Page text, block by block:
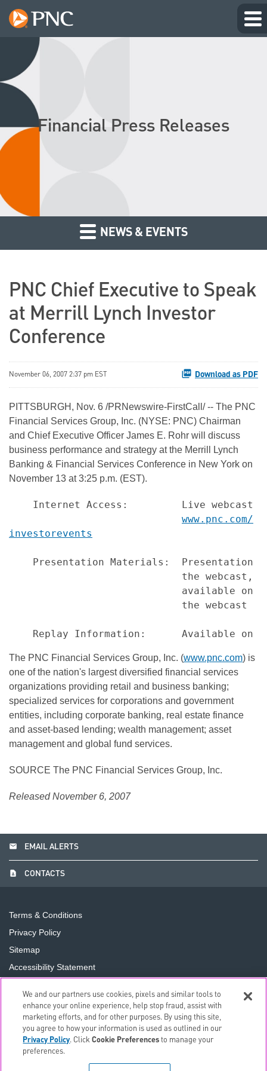
Financial Press Releases
NEWS & EVENTS
PNC Chief Executive to Speak
at Merrill Lynch Investor
Conference
November 06, 2007 2:37 pm EST Download as PDF
PITTSBURGH, Nov. 6 /PRNewswire-FirstCall/ -- The PNC
Financial Services Group, Inc. (NYSE: PNC) Chairman
and Chief Executive Officer James E. Rohr will discuss
business performance and strategy at the Merrill Lynch
Banking & Financial Services Conference in New York on
November 13 at 3:25 p.m. (EST).
Internet Access:         Live webcast
www.pnc.com/
investorevents
Presentation Materials:  Presentation
the webcast,
available on
                             the webcast
The PNC Financial Services Group, Inc. (www.pnc.com) is
one of the nation's largest diversified financial services
organizations providing retail and business banking;
specialized services for corporations and government
entities, including corporate banking, real estate finance
and asset-based lending; wealth management; asset
management and global fund services.
SOURCE The PNC Financial Services Group, Inc.
Released November 6, 2007
email EMAIL ALERTS
contact_page CONTACTS
Terms & Conditions
Privacy Policy
Sitemap
Accessibility Statement
Do Not Sell or Share My Personal Information
©2026 The PNC Financial Services Group, Inc.All Rights
We and our partners use cookies, pixels and similar tools to
enhance your online experience, help stop fraud, assist with
marketing efforts, and for other purposes. By using this site,
you agree to how your information is used as outlined in our
Privacy Policy. ClickCookie Preferences to manage your
preferences.